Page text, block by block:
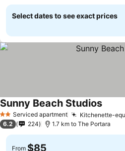
Select dates to see exact prices
2 StarsServiced apartment Kitchenette-
Sunny Beach StudiosSee
6.2 224 1.7 km to The Portara
From $85